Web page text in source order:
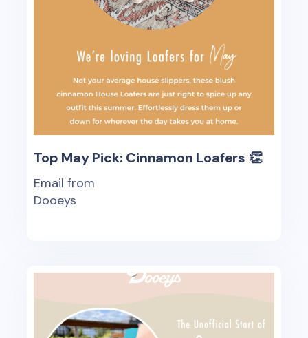
Top May Pick: Cinnamon Loafers 👏
Email from
Dooeys